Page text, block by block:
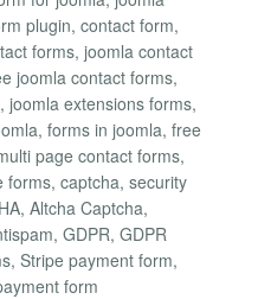
plugin, contact form,
forms, joomla contact
joomla contact forms,
joomla extensions forms,
forms in joomla, free
page contact forms,
forms, captcha, security
Altcha Captcha,
GDPR, GDPR
Stripe payment form,
form